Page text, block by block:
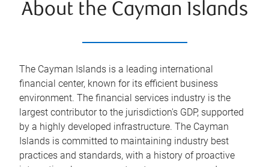
About the Cayman Islands
The Cayman Islands is a leading international
financial center, known for its efficient business
environment. The financial services industry is the
largest contributor to the jurisdiction's GDP, supported
by a highly developed infrastructure. The Cayman
Islands is committed to maintaining industry best
practices and standards, with a history of proactive